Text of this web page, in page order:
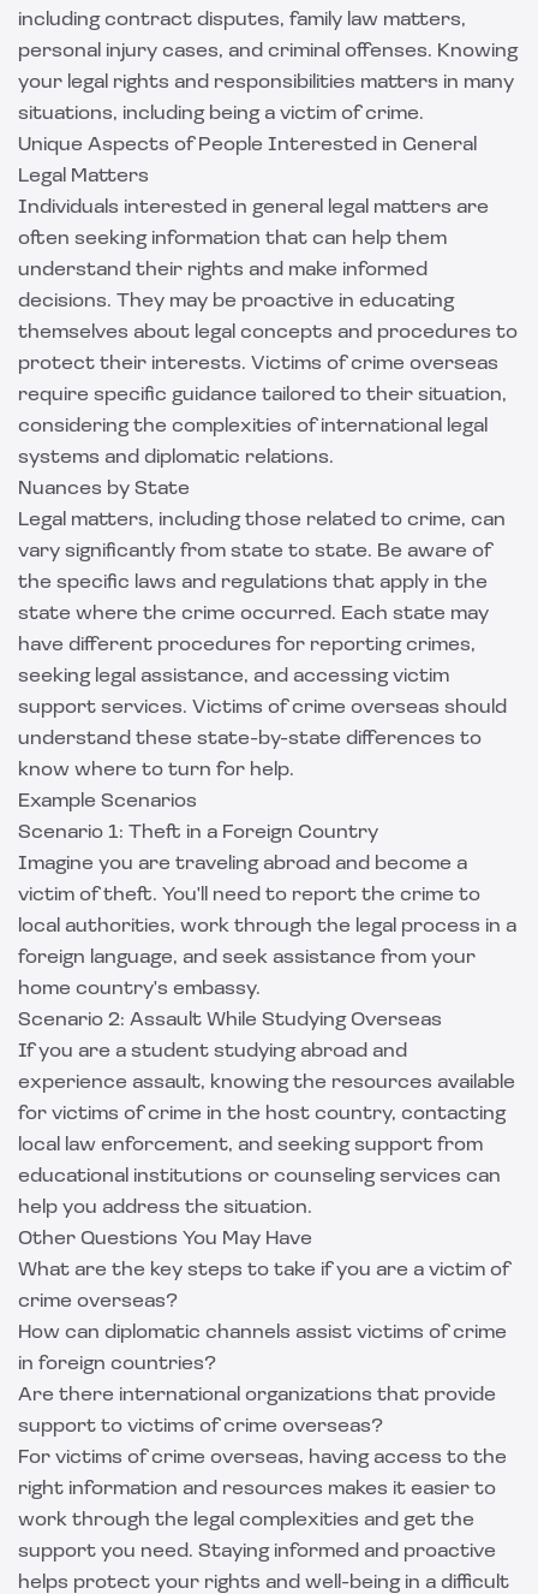
including contract disputes, family law matters,
personal injury cases, and criminal offenses. Knowing
your legal rights and responsibilities matters in many
situations, including being a victim of crime.
Unique Aspects of People Interested in General
Legal Matters
Individuals interested in general legal matters are
often seeking information that can help them
understand their rights and make informed
decisions. They may be proactive in educating
themselves about legal concepts and procedures to
protect their interests. Victims of crime overseas
require specific guidance tailored to their situation,
considering the complexities of international legal
systems and diplomatic relations.
Nuances by State
Legal matters, including those related to crime, can
vary significantly from state to state. Be aware of
the specific laws and regulations that apply in the
state where the crime occurred. Each state may
have different procedures for reporting crimes,
seeking legal assistance, and accessing victim
support services. Victims of crime overseas should
understand these state-by-state differences to
know where to turn for help.
Example Scenarios
Scenario 1: Theft in a Foreign Country
Imagine you are traveling abroad and become a
victim of theft. You'll need to report the crime to
local authorities, work through the legal process in a
foreign language, and seek assistance from your
home country's embassy.
Scenario 2: Assault While Studying Overseas
If you are a student studying abroad and
experience assault, knowing the resources available
for victims of crime in the host country, contacting
local law enforcement, and seeking support from
educational institutions or counseling services can
help you address the situation.
Other Questions You May Have
What are the key steps to take if you are a victim of
crime overseas?
How can diplomatic channels assist victims of crime
in foreign countries?
Are there international organizations that provide
support to victims of crime overseas?
For victims of crime overseas, having access to the
right information and resources makes it easier to
work through the legal complexities and get the
support you need. Staying informed and proactive
helps protect your rights and well-being in a difficult